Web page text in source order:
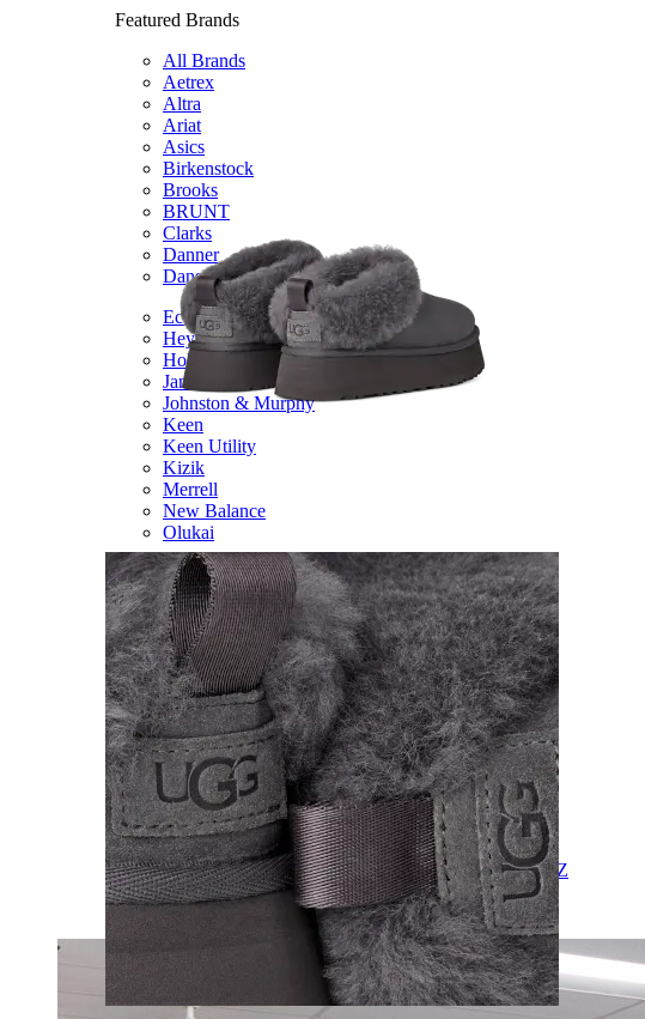
Featured Brands
All Brands
Aetrex
Altra
Ariat
Asics
Birkenstock
Brooks
BRUNT
Clarks
Danner
Dansko
Ecco
Hey Dude
Hoka
Jambu
Johnston & Murphy
Keen
Keen Utility
Kizik
Merrell
New Balance
Olukai
On
Pikolinos
Reef
Salomon
Skechers
Sofft
Sorel
Taos
Timberland Pro
UGG
Vionic
Shop by Brand
ABCDEFGHIJKLMNOPQRSTUVWXYZ